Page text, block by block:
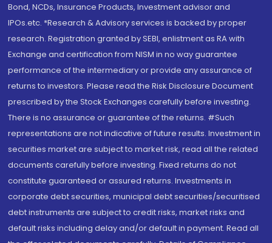
Bond, NCDs, Insurance Products, Investment advisor and
IPOs.etc. *Research & Advisory services is backed by proper
research. Registration granted by SEBI, enlistment as RA with
Exchange and certification from NISM in no way guarantee
performance of the intermediary or provide any assurance of
returns to investors. Please read the Risk Disclosure Document
prescribed by the Stock Exchanges carefully before investing.
There is no assurance or guarantee of the returns. #Such
representations are not indicative of future results. Investment in
securities market are subject to market risk, read all the related
documents carefully before investing. Fixed returns do not
constitute guaranteed or assured returns. Investments in
corporate debt securities, municipal debt securities/securitised
debt instruments are subject to credit risks, market risks and
default risks including delay and/or default in payment. Read all